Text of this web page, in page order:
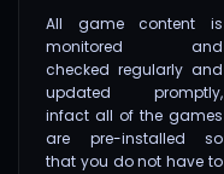
All game content is
monitored and
checked regularly and
updated promptly,
infact all of the games
are pre-installed so
that you do not have to